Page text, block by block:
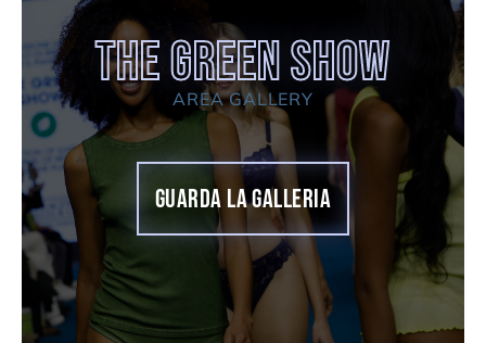
THE GREEN SHOW
AREA GALLERY
GUARDA LA GALLERIA